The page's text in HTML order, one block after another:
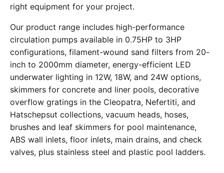
right equipment for your project.
Our product range includes high-performance
circulation pumps available in 0.75HP to 3HP
configurations, filament-wound sand filters from 20-
inch to 2000mm diameter, energy-efficient LED
underwater lighting in 12W, 18W, and 24W options,
skimmers for concrete and liner pools, decorative
overflow gratings in the Cleopatra, Nefertiti, and
Hatschepsut collections, vacuum heads, hoses,
brushes and leaf skimmers for pool maintenance,
ABS wall inlets, floor inlets, main drains, and check
valves, plus stainless steel and plastic pool ladders.